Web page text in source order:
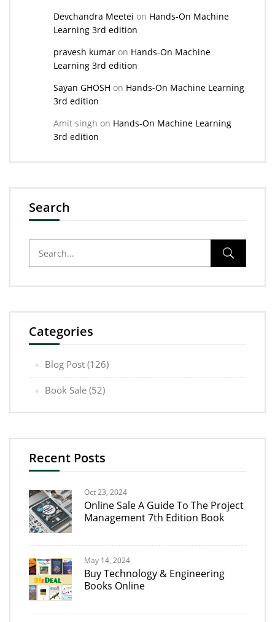
Devchandra Meetei on Hands-On Machine
Learning 3rd edition
pravesh kumar on Hands-On Machine
Learning 3rd edition
Sayan GHOSH on Hands-On Machine Learning
3rd edition
Amit singh on Hands-On Machine Learning
3rd edition
Search
Categories
Blog Post (126)
Book Sale (52)
Recent Posts
Oct 23, 2024
Online Sale A Guide To The Project
Management 7th Edition Book
May 14, 2024
Buy Technology & Engineering
Books Online